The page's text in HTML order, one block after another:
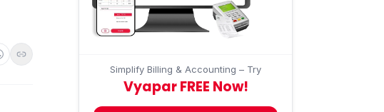
Simplify Billing & Accounting – Try
Vyapar FREE Now!